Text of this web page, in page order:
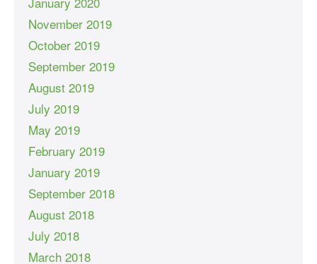
November 2019
October 2019
September 2019
August 2019
July 2019
May 2019
February 2019
January 2019
September 2018
August 2018
July 2018
March 2018